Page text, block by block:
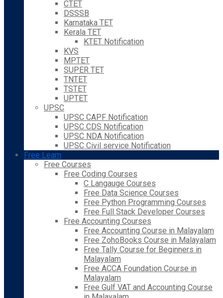
CTET
DSSSB
Karnataka TET
Kerala TET
KTET Notification
KVS
MPTET
SUPER TET
TNTET
TSTET
UPTET
UPSC
UPSC CAPF Notification
UPSC CDS Notification
UPSC NDA Notification
UPSC Civil service Notification
Free Learn
Free Courses
Free Coding Courses
C Langauge Courses
Free Data Science Courses
Free Python Programming Courses
Free Full Stack Developer Courses
Free Accounting Courses
Free Accounting Course in Malayalam
Free ZohoBooks Course in Malayalam
Free Tally Course for Beginners in
Malayalam
Free ACCA Foundation Course in
Malayalam
Free Gulf VAT and Accounting Course